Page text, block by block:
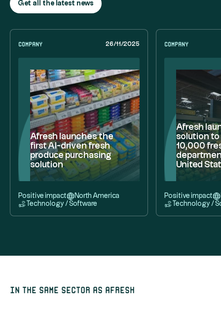
Get all the latest news
Company 26/11/2025
Afresh launches the
first AI-driven fresh
produce purchasing
solution
Positive impact
North America
Technology / Software
Company
Afresh
solution to
10,000
United
Positive impact
Technology /
In the same sector as Afresh